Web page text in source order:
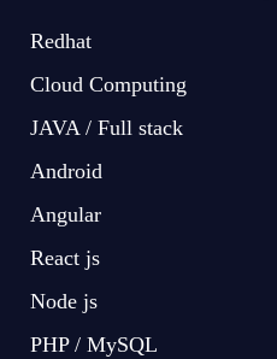
Redhat
Cloud Computing
JAVA / Full stack
Android
Angular
React js
Node js
PHP / MySQL